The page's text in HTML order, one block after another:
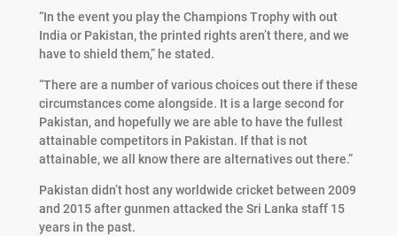
“In the event you play the Champions Trophy with out
India or Pakistan, the printed rights aren’t there, and we
have to shield them,” he stated.
“There are a number of various choices out there if these
circumstances come alongside. It is a large second for
Pakistan, and hopefully we are able to have the fullest
attainable competitors in Pakistan. If that is not
attainable, we all know there are alternatives out there.”
Pakistan didn’t host any worldwide cricket between 2009
and 2015 after gunmen attacked the Sri Lanka staff 15
years in the past.